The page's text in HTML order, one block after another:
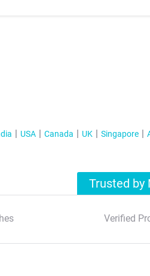
USA Canada UK Singapore
Trusted by
Verified